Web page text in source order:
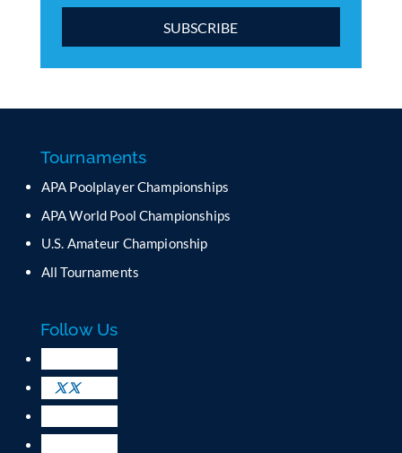
a
t
C
n
t
t
U
s
e
.
P
Tournaments
APA Poolplayer Championships
APA World Pool Championships
U.S. Amateur Championship
All Tournaments
Follow Us